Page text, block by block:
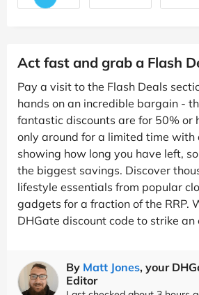
Act fast and grab a Flash
Pay a visit to the Flash Deals
hands on an incredible bargain -
fantastic discounts are for 50% or
only around for a limited time with
showing how long you have left,
the biggest savings. Discover
lifestyle essentials from popular
gadgets for a fraction of the RRP.
DHGate discount code to strike
By Matt Jones, your
Editor